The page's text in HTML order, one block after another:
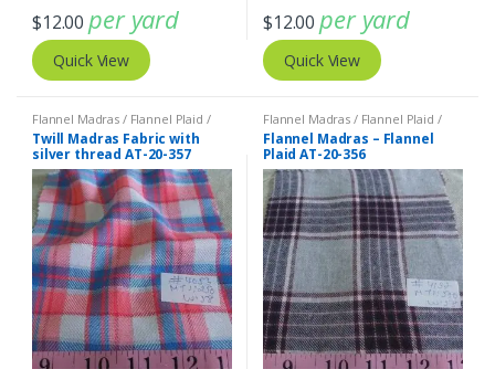
$12.00 per yard
Quick View
$12.00 per yard
Quick View
Flannel Madras / Flannel Plaid /
Twill Plaid
Twill Madras Fabric with
silver thread AT-20-357
Flannel Madras / Flannel Plaid /
Twill Plaid
Flannel Madras – Flannel
Plaid AT-20-356